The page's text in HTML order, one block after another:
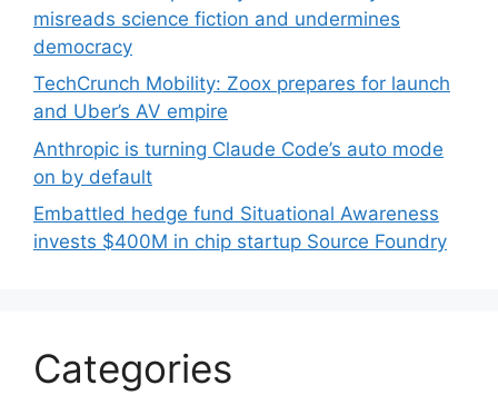
misreads science fiction and undermines
democracy
TechCrunch Mobility: Zoox prepares for launch
and Uber’s AV empire
Anthropic is turning Claude Code’s auto mode
on by default
Embattled hedge fund Situational Awareness
invests $400M in chip startup Source Foundry
Categories